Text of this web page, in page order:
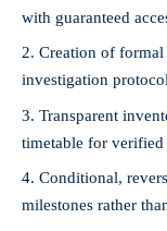
with guaranteed
Creation of
investigation
Transparent
timetable for verified
Conditional,
milestones rather